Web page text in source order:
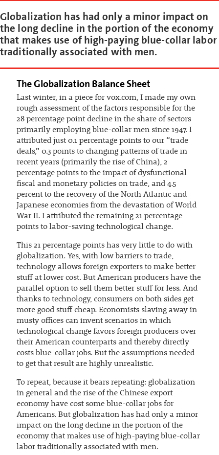
Globalization has had only a minor impact on
the long decline in the portion of the economy
that makes use of high-paying blue-collar labor
traditionally associated with men.
The Globalization Balance Sheet
Last winter, in a piece for vox.com, I made my own
rough assessment of the factors responsible for the
28 percentage point decline in the share of sectors
primarily employing blue-collar men since 1947. I
attributed just 0.1 percentage points to our “trade
deals,” 0.3 points to changing patterns of trade in
recent years (primarily the rise of China), 2
percentage points to the impact of dysfunctional
fiscal and monetary policies on trade, and 4.5
percent to the recovery of the North Atlantic and
Japanese economies from the devastation of World
War II. I attributed the remaining 21 percentage
points to labor-saving technological change.
This 21 percentage points has very little to do with
globalization. Yes, with low barriers to trade,
technology allows foreign exporters to make better
stuff at lower cost. But American producers have the
parallel option to sell them better stuff for less. And
thanks to technology, consumers on both sides get
more good stuff cheap. Economists slaving away in
musty offices can invent scenarios in which
technological change favors foreign producers over
their American counterparts and thereby directly
costs blue-collar jobs. But the assumptions needed
to get that result are highly unrealistic.
To repeat, because it bears repeating: globalization
in general and the rise of the Chinese export
economy have cost some blue-collar jobs for
Americans. But globalization has had only a minor
impact on the long decline in the portion of the
economy that makes use of high-paying blue-collar
labor traditionally associated with men.